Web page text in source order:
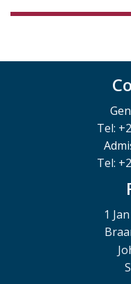
Tel:
Tel:
1